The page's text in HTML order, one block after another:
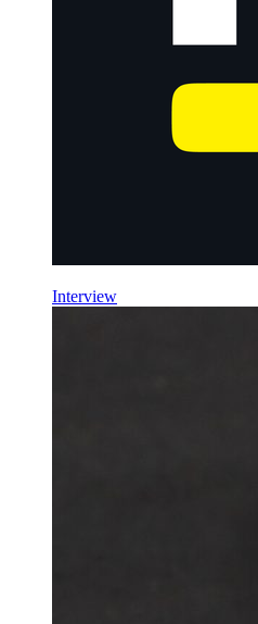
Interview